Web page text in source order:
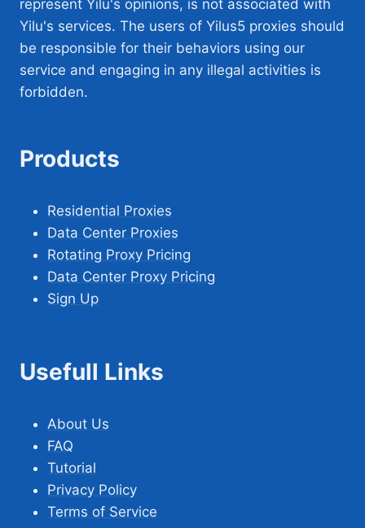
represent Yilu's opinions, is not associated with
Yilu's services. The users of Yilus5 proxies should
be responsible for their behaviors using our
service and engaging in any illegal activities is
forbidden.
Products
Residential Proxies
Data Center Proxies
Rotating Proxy Pricing
Data Center Proxy Pricing
Sign Up
Usefull Links
About Us
FAQ
Tutorial
Privacy Policy
Terms of Service